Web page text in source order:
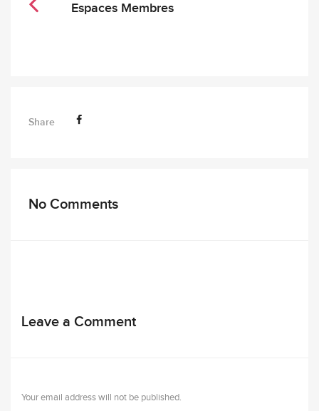
Espaces Membres
Share
No Comments
Leave a Comment
Your email address will not be published.